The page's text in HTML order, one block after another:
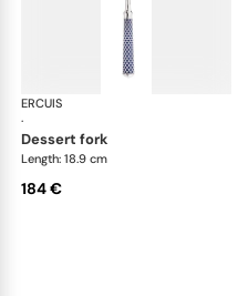
ERCUIS
·
dessert fork
Length: 18.9 cm
184 €